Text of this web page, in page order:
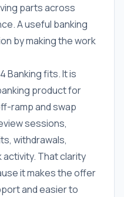
parts across
A useful banking
by making the work
Banking fits. It is
product for
ramp and swap
sessions,
withdrawals,
That clarity
it makes the offer
and easier to